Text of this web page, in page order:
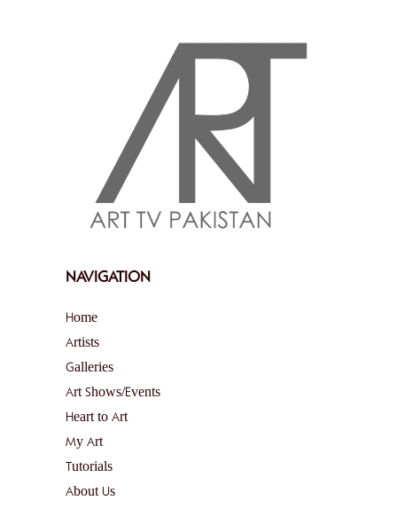
NAVIGATION
Home
Artists
Galleries
Art Shows/Events
Heart to Art
My Art
Tutorials
About Us